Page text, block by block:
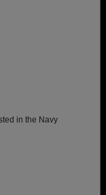
in the Navy